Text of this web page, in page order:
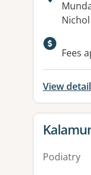
Fees
View
View
Podiatry